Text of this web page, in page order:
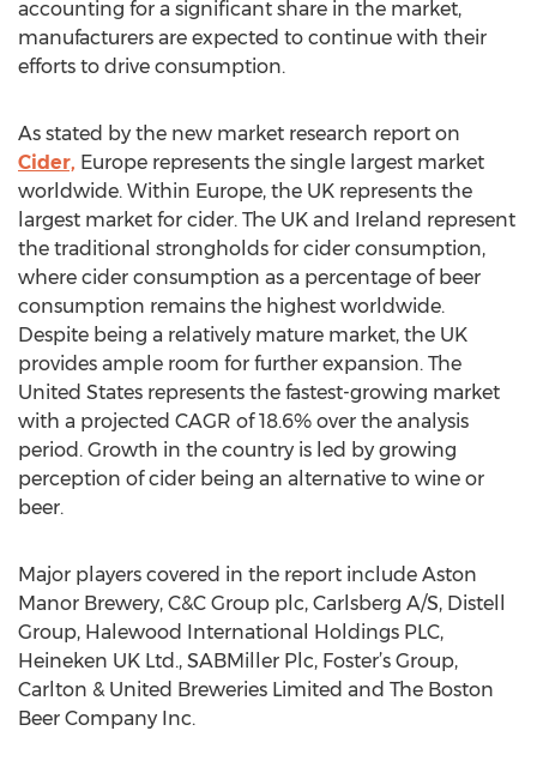
accounting for a significant share in the market,
manufacturers are expected to continue with their
efforts to drive consumption.
As stated by the new market research report on
Cider, Europe represents the single largest market
worldwide. Within Europe, the UK represents the
largest market for cider. The UK and Ireland represent
the traditional strongholds for cider consumption,
where cider consumption as a percentage of beer
consumption remains the highest worldwide.
Despite being a relatively mature market, the UK
provides ample room for further expansion. The
United States represents the fastest-growing market
with a projected CAGR of 18.6% over the analysis
period. Growth in the country is led by growing
perception of cider being an alternative to wine or
beer.
Major players covered in the report include Aston
Manor Brewery, C&C Group plc, Carlsberg A/S, Distell
Group, Halewood International Holdings PLC,
Heineken UK Ltd., SABMiller Plc, Foster’s Group,
Carlton & United Breweries Limited and The Boston
Beer Company Inc.